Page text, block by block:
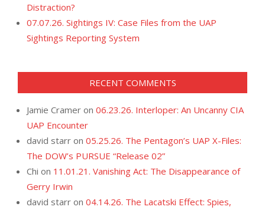
Distraction?
07.07.26. Sightings IV: Case Files from the UAP
Sightings Reporting System
RECENT COMMENTS
Jamie Cramer on 06.23.26. Interloper: An Uncanny CIA
UAP Encounter
david starr on 05.25.26. The Pentagon’s UAP X-Files:
The DOW’s PURSUE “Release 02”
Chi on 11.01.21. Vanishing Act: The Disappearance of
Gerry Irwin
david starr on 04.14.26. The Lacatski Effect: Spies,